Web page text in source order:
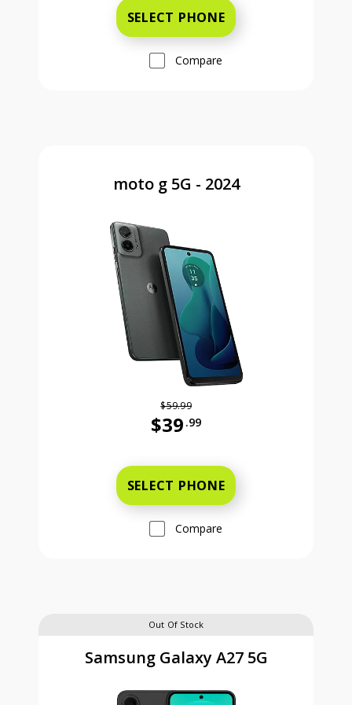
SELECT PHONE
Compare
moto g 5G - 2024
$59.99
$39 .99
SELECT PHONE
Compare
Out Of Stock
Samsung Galaxy A27 5G